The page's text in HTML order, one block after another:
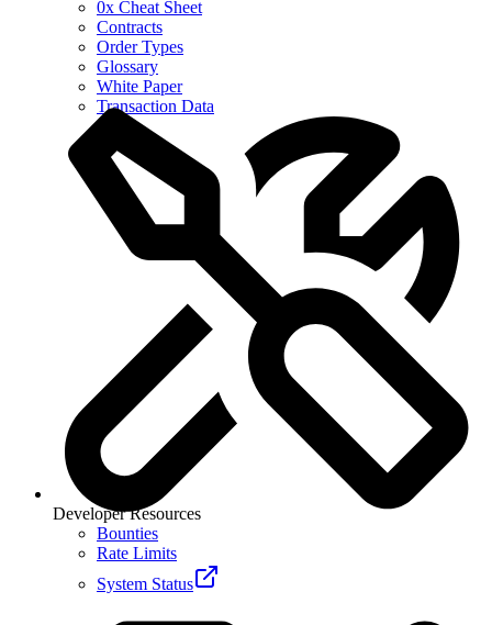
0x Cheat Sheet
Contracts
Order Types
Glossary
White Paper
Transaction Data
Developer Resources
Bounties
Rate Limits
System Status